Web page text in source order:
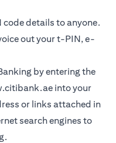
code details to anyone.
out your t-PIN, e-
by entering the
into your
or links attached in
search engines to